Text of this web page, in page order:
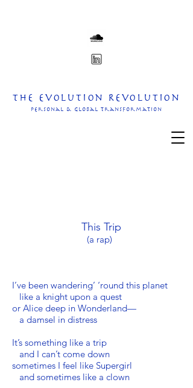
The Evolution Revolution
personal & Global transformation
This Trip
(a rap)
I’ve been wandering’ ‘round this planet
like a knight upon a quest
or Alice deep in Wonderland—
a damsel in distress
It’s something like a trip
and I can’t come down
sometimes I feel like Supergirl
and sometimes like a clown